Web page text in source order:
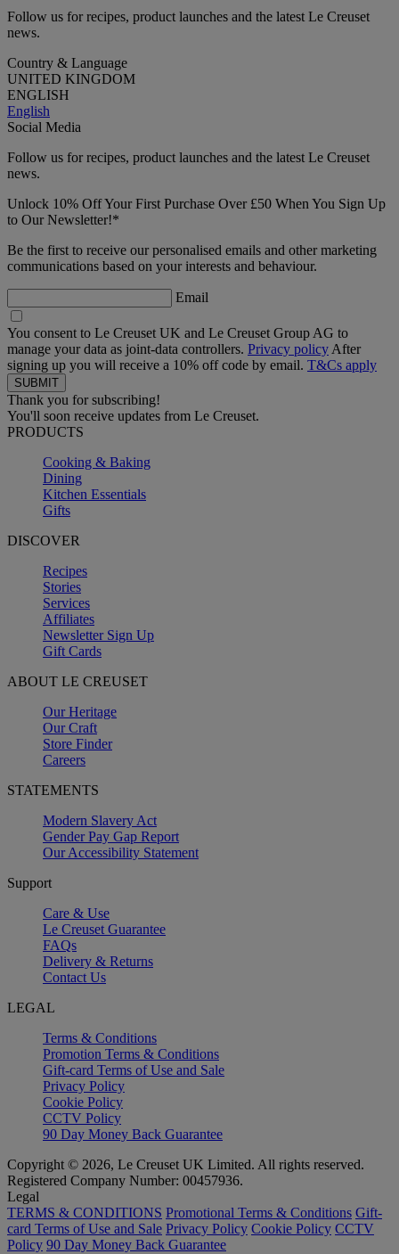
Follow us for recipes, product launches and the latest Le Creuset
news.
Country & Language
UNITED KINGDOM
ENGLISH
English
Social Media
Follow us for recipes, product launches and the latest Le Creuset
news.
Unlock 10% Off Your First Purchase Over £50 When You Sign Up
to Our Newsletter!*
Be the first to receive our personalised emails and other marketing
communications based on your interests and behaviour.
Email
You consent to Le Creuset UK and Le Creuset Group AG to
manage your data as joint-data controllers. Privacy policy After
signing up you will receive a 10% off code by email. T&Cs apply
Thank you for subscribing!
You'll soon receive updates from Le Creuset.
PRODUCTS
Cooking & Baking
Dining
Kitchen Essentials
Gifts
DISCOVER
Recipes
Stories
Services
Affiliates
Newsletter Sign Up
Gift Cards
ABOUT LE CREUSET
Our Heritage
Our Craft
Store Finder
Careers
STATEMENTS
Modern Slavery Act
Gender Pay Gap Report
Our Accessibility Statement
Support
Care & Use
Le Creuset Guarantee
FAQs
Delivery & Returns
Contact Us
LEGAL
Terms & Conditions
Promotion Terms & Conditions
Gift-card Terms of Use and Sale
Privacy Policy
Cookie Policy
CCTV Policy
90 Day Money Back Guarantee
Copyright © 2026, Le Creuset UK Limited. All rights reserved.
Registered Company Number: 00457936.
Legal
TERMS & CONDITIONS Promotional Terms & Conditions Gift-
card Terms of Use and Sale Privacy Policy Cookie Policy CCTV
Policy 90 Day Money Back Guarantee